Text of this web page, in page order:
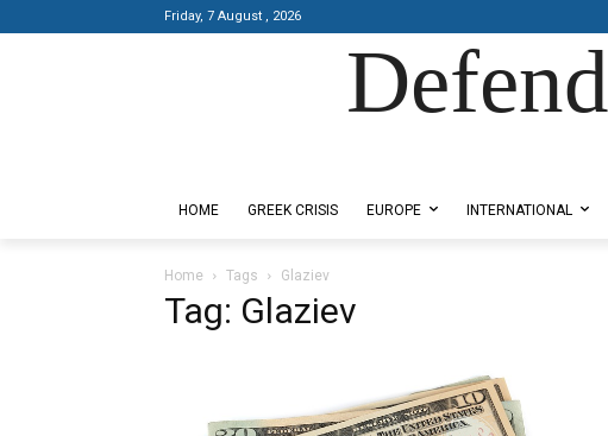
Friday, 7 August , 2026
HOME GREEK CRISIS EUROPE INTERNATIONAL
Home Tags Glaziev
Tag: Glaziev